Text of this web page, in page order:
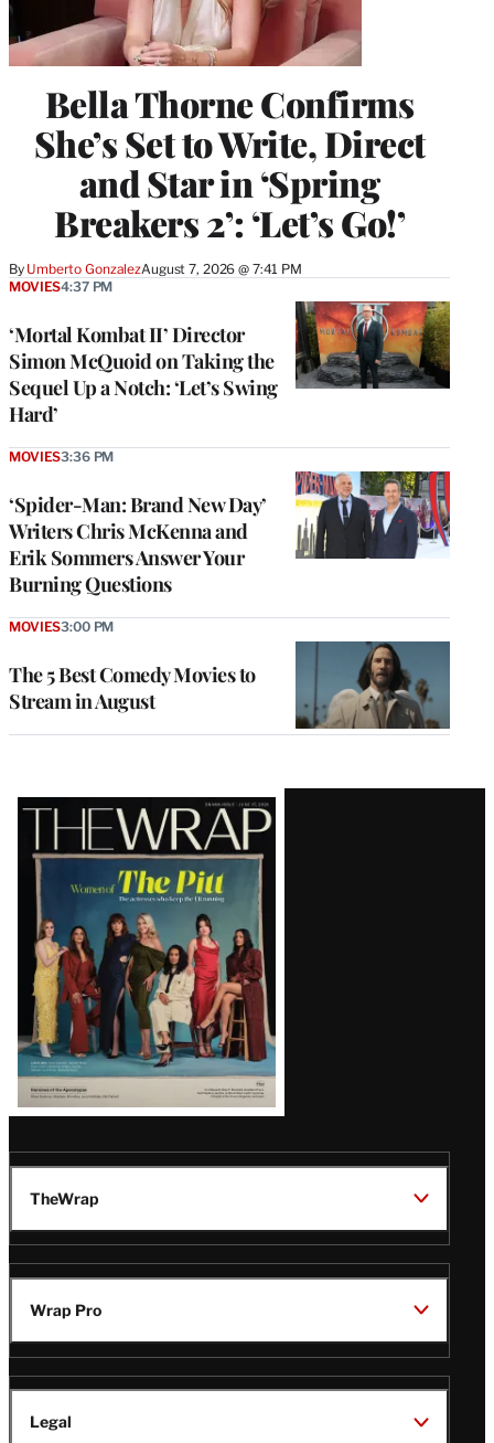
Bella Thorne Confirms
She’s Set to Write, Direct
and Star in ‘Spring
Breakers 2’: ‘Let’s Go!’
By Umberto GonzalezAugust 7, 2026 @ 7:41 PM
‘Mortal Kombat II’ Director
Simon McQuoid on Taking the
Sequel Up a Notch: ‘Let’s Swing
Hard’
MOVIES4:37 PM
‘Spider-Man: Brand New Day’
Writers Chris McKenna and
Erik Sommers Answer Your
Burning Questions
MOVIES3:36 PM
The 5 Best Comedy Movies to
Stream in August
MOVIES3:00 PM
Latest
Magazine
Issue
TheWrap
Wrap Pro
Legal